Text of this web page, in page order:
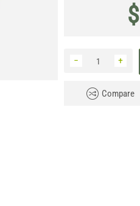
$
+
−
Compare